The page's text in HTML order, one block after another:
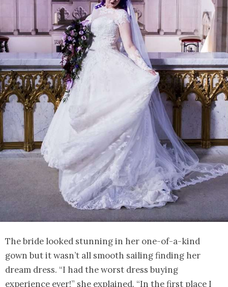
The bride looked stunning in her one-of-a-kind
gown but it wasn’t all smooth sailing finding her
dream dress. “I had the worst dress buying
experience ever!” she explained. “In the first place I